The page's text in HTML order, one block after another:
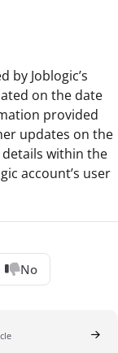
Joblogic’s
on the date
provided
updates on the
within the
account’s user
No